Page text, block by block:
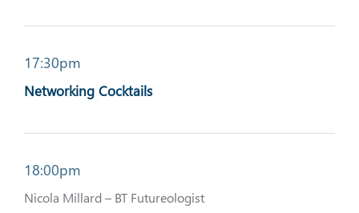
17:30pm
Networking Cocktails
18:00pm
Nicola Millard – BT Futureologist